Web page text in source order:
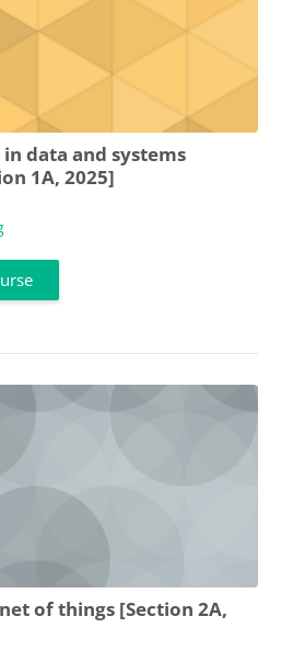
in data and systems
1A, 2025]
of things [Section 2A,